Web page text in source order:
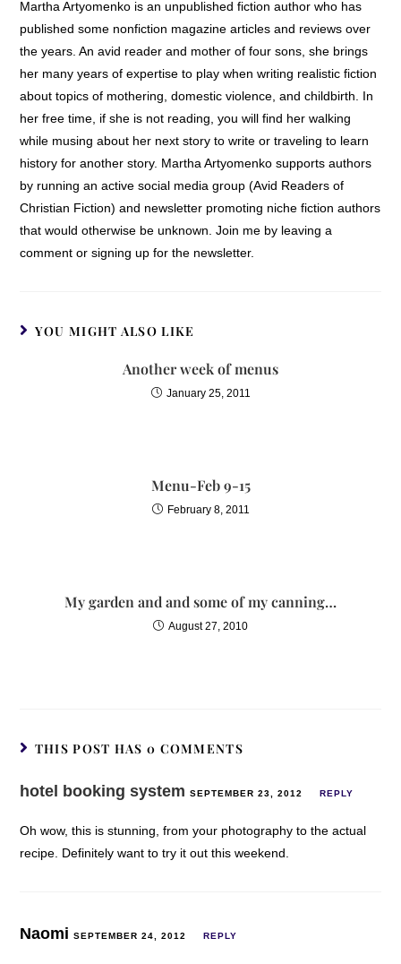
Martha Artyomenko is an unpublished fiction author who has
published some nonfiction magazine articles and reviews over
the years. An avid reader and mother of four sons, she brings
her many years of expertise to play when writing realistic fiction
about topics of mothering, domestic violence, and childbirth. In
her free time, if she is not reading, you will find her walking
while musing about her next story to write or traveling to learn
history for another story. Martha Artyomenko supports authors
by running an active social media group (Avid Readers of
Christian Fiction) and newsletter promoting niche fiction authors
that would otherwise be unknown. Join me by leaving a
comment or signing up for the newsletter.
YOU MIGHT ALSO LIKE
Another week of menus
January 25, 2011
Menu-Feb 9-15
February 8, 2011
My garden and and some of my canning…
August 27, 2010
THIS POST HAS 0 COMMENTS
hotel booking system SEPTEMBER 23, 2012 REPLY
Oh wow, this is stunning, from your photography to the actual
recipe. Definitely want to try it out this weekend.
NaomiSEPTEMBER 24, 2012 REPLY